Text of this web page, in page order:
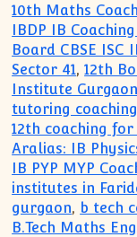
10th Maths
IBDP IB
Board CBSE ISC
Sector 41,12th
Institute
tutoring coaching
12th coaching
Aralias: IB
IB PYP MYP
institutes in
gurgaon, b tech
B.Tech Maths